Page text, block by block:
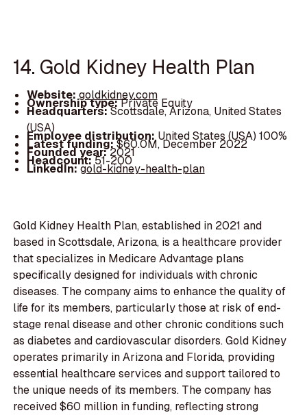
14. Gold Kidney Health Plan
Website:goldkidney.com
Ownership type:Private Equity
Headquarters:Scottsdale, Arizona, United States
(USA)
Employee distribution:United States (USA) 100%
Latest funding:$60.0M, December 2022
Founded year:2021
Headcount:51-200
LinkedIn:gold-kidney-health-plan
Gold Kidney Health Plan, established in 2021 and
based in Scottsdale, Arizona, is a healthcare provider
that specializes in Medicare Advantage plans
specifically designed for individuals with chronic
diseases. The company aims to enhance the quality of
life for its members, particularly those at risk of end-
stage renal disease and other chronic conditions such
as diabetes and cardiovascular disorders. Gold Kidney
operates primarily in Arizona and Florida, providing
essential healthcare services and support tailored to
the unique needs of its members. The company has
received $60 million in funding, reflecting strong